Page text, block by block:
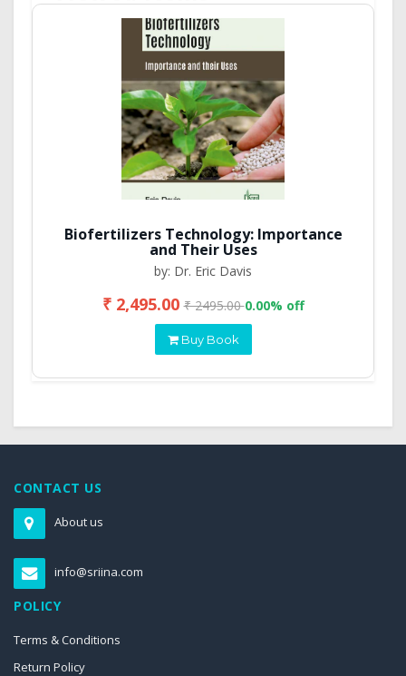
Biofertilizers Technology: Importance
and Their Uses
by: Dr. Eric Davis
₹ 2,495.00₹ 2495.000.00% off
Buy Book
CONTACT US
About us
info@sriina.com
POLICY
Terms & Conditions
Return Policy